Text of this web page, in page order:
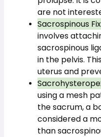
are not
Sacrospinous
involves
sacrospinous
in the pelvis.
uterus and
using a mesh
the sacrum, a
considered a
than